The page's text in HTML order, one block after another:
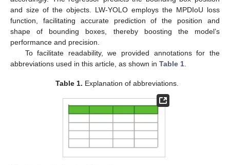
and size of the objects. LW-YOLO employs the MPDIoU loss
function, facilitating accurate prediction of the position and
shape of bounding boxes, thereby boosting the model’s
performance and precision.
To facilitate readability, we provided annotations for the
abbreviations used in this article, as shown in Table 1.
Table 1. Explanation of abbreviations.